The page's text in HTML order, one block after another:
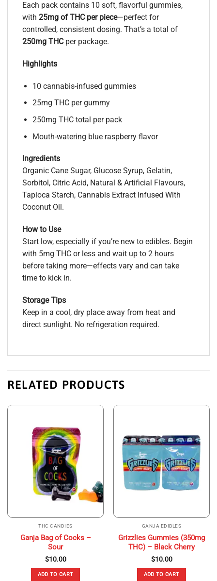
Each pack contains 10 soft, flavorful gummies,
with 25mg of THC per piece—perfect for
controlled, consistent dosing. That’s a total of
250mg THCper package.
Highlights
10 cannabis-infused gummies
25mg THC per gummy
250mg THC total per pack
Mouth-watering blue raspberry flavor
Ingredients
Organic Cane Sugar, Glucose Syrup, Gelatin,
Sorbitol, Citric Acid, Natural & Artificial Flavours,
Tapioca Starch, Cannabis Extract Infused With
Coconut Oil.
How to Use
Start low, especially if you’re new to edibles. Begin
with 5mg THC or less and wait up to 2 hours
before taking more—effects vary and can take
time to kick in.
Storage Tips
Keep in a cool, dry place away from heat and
direct sunlight. No refrigeration required.
RELATED PRODUCTS
THC CANDIES
Ganja Bag of Cocks –
Sour
$10.00
ADD TO CART
GANJA EDIBLES
Grizzlies Gummies (350mg
THC) – Black Cherry
$10.00
ADD TO CART